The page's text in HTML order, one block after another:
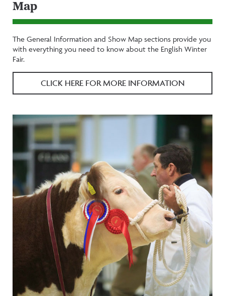
Map
The General Information and Show Map sections provide you
with everything you need to know about the English Winter
Fair.
CLICK HERE FOR MORE INFORMATION